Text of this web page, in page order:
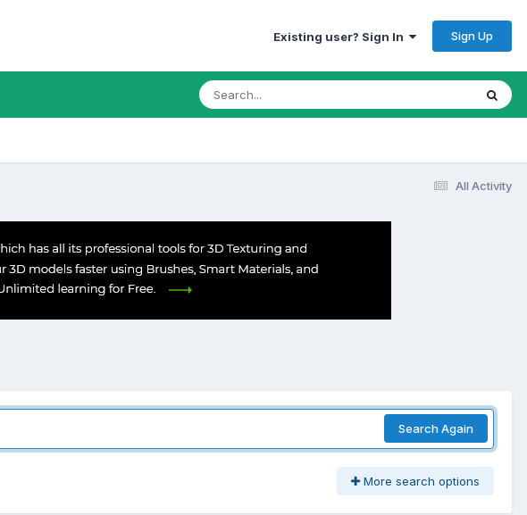
Existing user? Sign In Sign Up
All Activity
Search Again
More search options